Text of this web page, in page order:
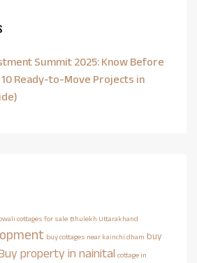
Summit 2025: Know Before
10 Ready-to-Move Projects in
cottages for sale Bhulekh Uttarakhand
buy cottages near kainchi dham buy
property in nainital cottage in